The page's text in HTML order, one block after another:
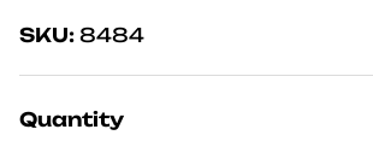
SKU: 8484
Quantity